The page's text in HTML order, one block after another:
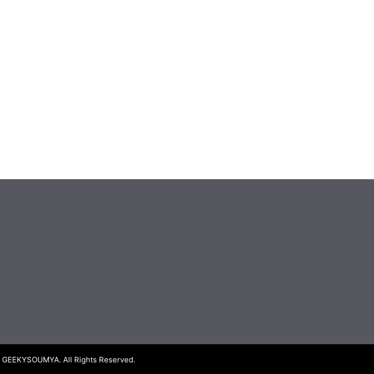
GEEKYSOUMYA. All Rights Reserved.